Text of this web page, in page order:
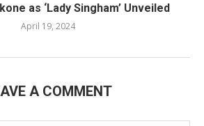
as ‘Lady Singham’ Unveiled
April 19, 2024
A COMMENT